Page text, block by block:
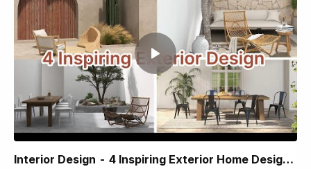
Interior Design - 4 Inspiring Exterior Home Designs by Coohom